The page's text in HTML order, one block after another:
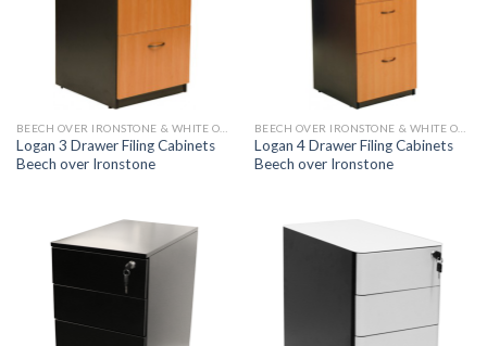
Logan 3 Drawer Filing Cabinets
Beech over Ironstone
Logan 4 Drawer Filing Cabinets
Beech over Ironstone